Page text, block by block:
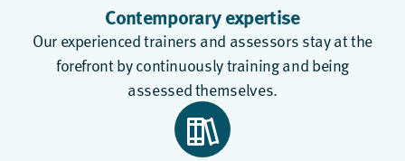
Contemporary expertise
Our experienced trainers and assessors stay at the
forefront by continuously training and being
assessed themselves.